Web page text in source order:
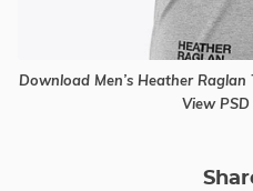
Download Men’s Heather
View